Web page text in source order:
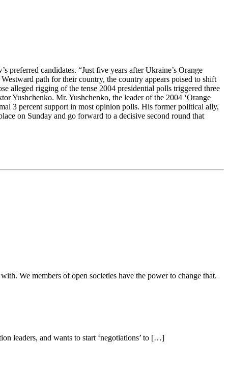
preferred candidates. “Just five years after Ukraine’s Orange
path for their country, the country appears poised to shift
alleged rigging of the tense 2004 presidential polls triggered three
Yushchenko. Mr. Yushchenko, the leader of the 2004 ‘Orange
3 percent support in most opinion polls. His former political ally,
on Sunday and go forward to a decisive second round that
We members of open societies have the power to change that.
leaders, and wants to start ‘negotiations’ to […]